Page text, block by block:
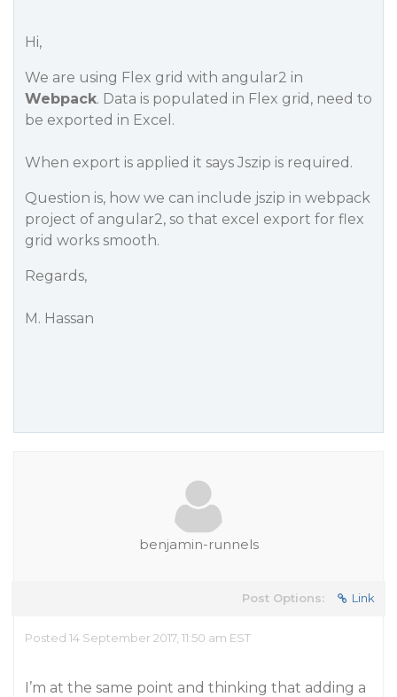
Hi,
We are using Flex grid with angular2 in
Webpack. Data is populated in Flex grid, need to
be exported in Excel.
When export is applied it says Jszip is required.
Question is, how we can include jszip in webpack
project of angular2, so that excel export for flex
grid works smooth.
Regards,
M. Hassan
benjamin-runnels
Post Options: Link
Posted 14 September 2017, 11:50 am EST
I’m at the same point and thinking that adding a